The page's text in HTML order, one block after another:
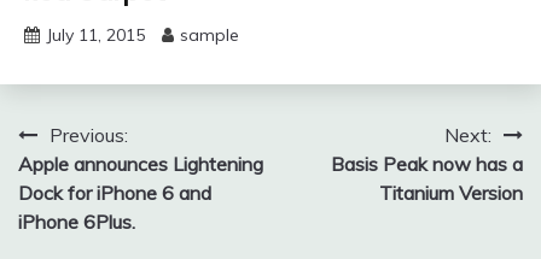
July 11, 2015 sample
Post
navigation
Previous:
Apple announces Lightening
Dock for iPhone 6 and
iPhone 6Plus.
Next:
Basis Peak now has a
Titanium Version